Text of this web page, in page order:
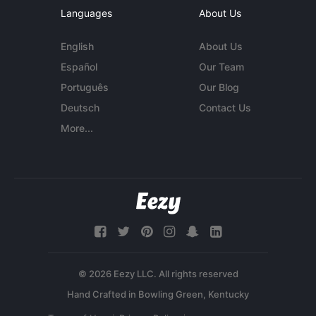
Languages
English
Español
Português
Deutsch
More...
About Us
About Us
Our Team
Our Blog
Contact Us
© 2026 Eezy LLC. All rights reserved